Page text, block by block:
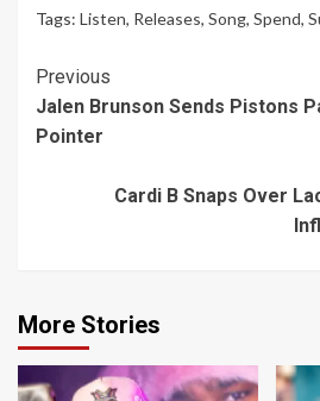
Tags: Listen, Releases, Song, Spend,
Continue
Reading
Previous
Jalen Brunson Sends Pistons
Pointer
Cardi B Snaps Over
More Stories